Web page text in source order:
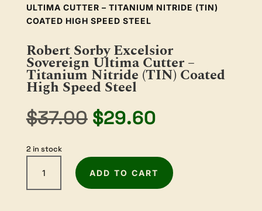
ULTIMA CUTTER – TITANIUM NITRIDE (TIN)
COATED HIGH SPEED STEEL
Robert Sorby Excelsior
Sovereign Ultima Cutter –
Titanium Nitride (TIN) Coated
High Speed Steel
$37.00 Original
price
$37.00.
$29.60Current
$29.60.
2 in stock
Sorby
Excelsior
ADD TO CART